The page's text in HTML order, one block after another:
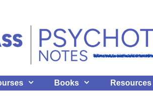
Books Resources